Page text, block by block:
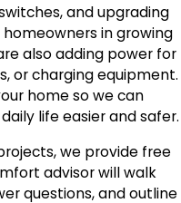
and upgrading
in growing
also adding power for
or charging equipment.
home so we can
life easier and safer.
we provide free
advisor will walk
questions, and outline